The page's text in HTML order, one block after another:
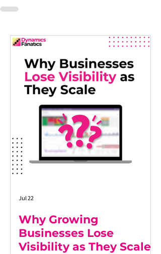
Why Growing
Businesses Lose
Visibility as They Scale
Jul 22